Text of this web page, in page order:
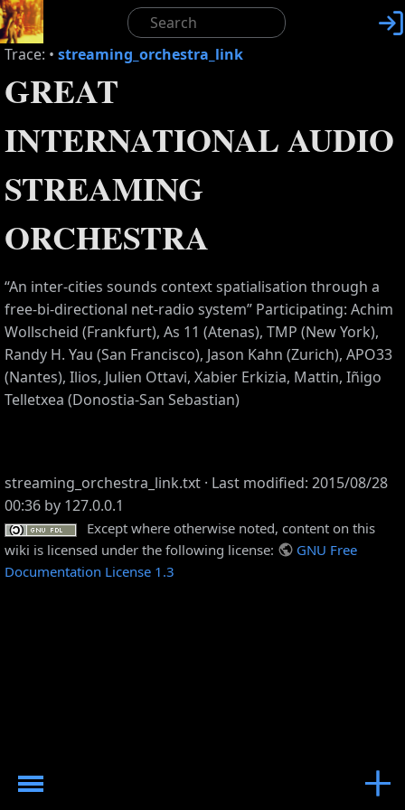

Trace: • streaming_orchestra_link
GREAT
INTERNATIONAL AUDIO
STREAMING
ORCHESTRA
“An inter-cities sounds context spatialisation through a
free-bi-directional net-radio system” Participating: Achim
Wollscheid (Frankfurt), As 11 (Atenas), TMP (New York),
Randy H. Yau (San Francisco), Jason Kahn (Zurich), APO33
(Nantes), Ilios, Julien Ottavi, Xabier Erkizia, Mattin, Iñigo
Telletxea (Donostia-San Sebastian)
streaming_orchestra_link.txt· Last modified: 2015/08/28
00:36 by 127.0.0.1
Except where otherwise noted, content on this
wiki is licensed under the following license:
GNU Free
Documentation License 1.3